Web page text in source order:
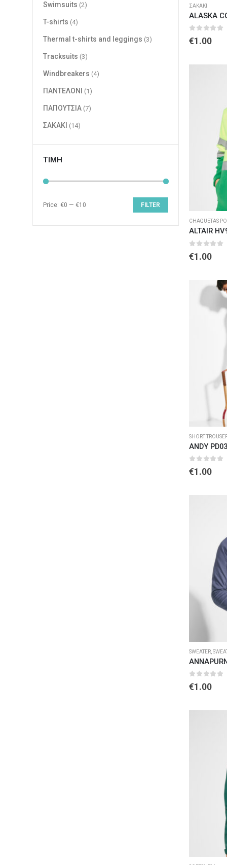
ΣΑΚΑΚΙ
ALASKA
0 out of
€1.00
CHAQUETAS
ALTAIR
€1.00
SHORT
ANDY
€1.00
SWEATER
0 out of
€1.00
Swimsuits (2)
T-shirts (4)
Thermal t-shirts and leggings (3)
Tracksuits (3)
Windbreakers (4)
ΠΑΝΤΕΛΟΝΙ (1)
ΠΑΠΟΥΤΣΙΑ (7)
ΣΑΚΑΚΙ (14)
ΤΙΜΉ
FILTER
Price: €0 — €10